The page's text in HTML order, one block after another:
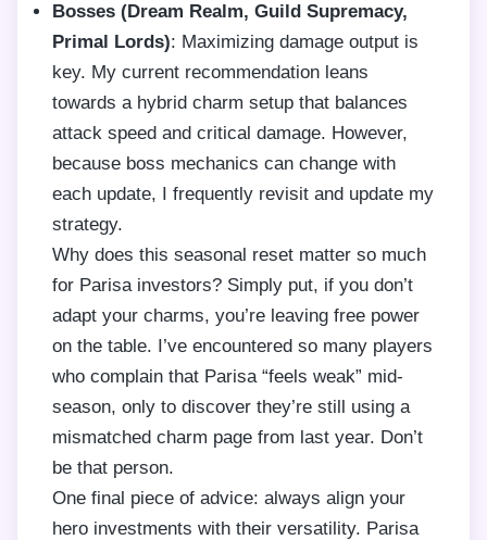
Bosses (Dream Realm, Guild Supremacy,
Primal Lords): Maximizing damage output is
key. My current recommendation leans
towards a hybrid charm setup that balances
attack speed and critical damage. However,
because boss mechanics can change with
each update, I frequently revisit and update my
strategy.
Why does this seasonal reset matter so much
for Parisa investors? Simply put, if you don’t
adapt your charms, you’re leaving free power
on the table. I’ve encountered so many players
who complain that Parisa “feels weak” mid-
season, only to discover they’re still using a
mismatched charm page from last year. Don’t
be that person.
One final piece of advice: always align your
hero investments with their versatility. Parisa